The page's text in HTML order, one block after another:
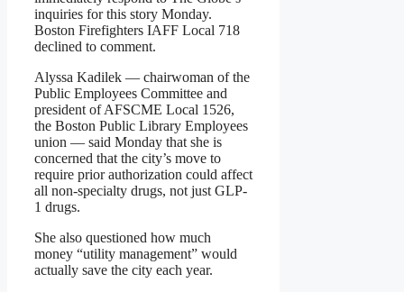
inquiries for this story Monday.
Boston Firefighters IAFF Local 718
declined to comment.
Alyssa Kadilek — chairwoman of the
Public Employees Committee and
president of AFSCME Local 1526,
the Boston Public Library Employees
union — said Monday that she is
concerned that the city’s move to
require prior authorization could affect
all non-specialty drugs, not just GLP-
1 drugs.
She also questioned how much
money “utility management” would
actually save the city each year.